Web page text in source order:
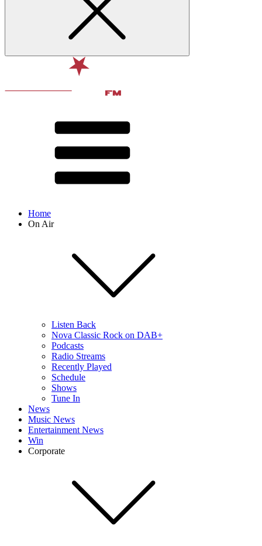
Home
On Air
Listen Back
Nova Classic Rock on DAB+
Podcasts
Radio Streams
Recently Played
Schedule
Shows
Tune In
News
Music News
Entertainment News
Win
Corporate